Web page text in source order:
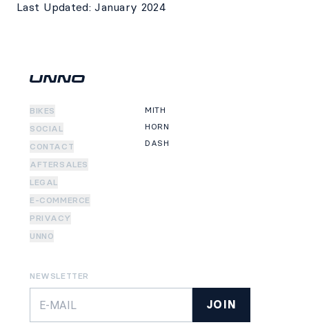
Last Updated: January 2024
BIKES
SOCIAL
CONTACT
AFTERSALES
LEGAL
E-COMMERCE
PRIVACY
UNNO
MITH
HORN
DASH
NEWSLETTER
JOIN